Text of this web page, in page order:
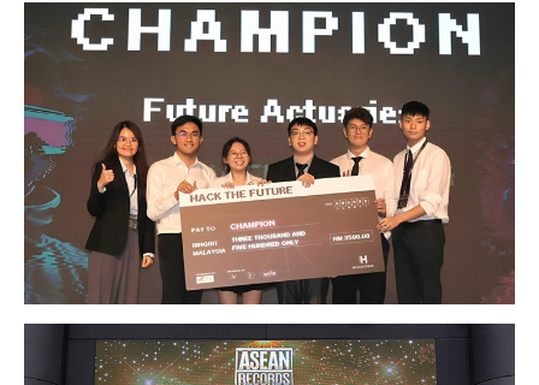
The Asia Pacific University of Technology &
Innovation (APU) is conveniently located along
the KL-Seremban highway less than 16km from
the iconic Petronas Twin Towers (KLCC).
Location & Contacts